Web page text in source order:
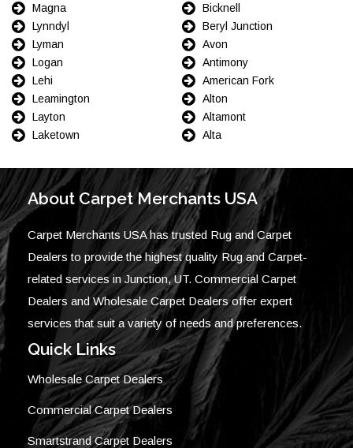
Magna
Lynndyl
Lyman
Logan
Lehi
Leamington
Layton
Laketown
Bicknell
Beryl Junction
Avon
Antimony
American Fork
Alton
Altamont
Alta
About Carpet Merchants USA
Carpet Merchants USA has trusted Rug and Carpet
Dealers to provide the highest quality Rug and Carpet-
related services in Junction, UT. Commercial Carpet
Dealers and Wholesale Carpet Dealers offer expert
services that suit a variety of needs and preferences.
Quick Links
Wholesale Carpet Dealers
Commercial Carpet Dealers
Smartstrand Carpet Dealers